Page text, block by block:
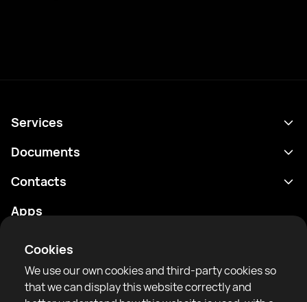
Cookies
We use our own cookies and third-party cookies so
that we can display this website correctly and
Services
Schedule
Boxers
Articles
Documents
Privacy policy
Community guidelines
Contacts
support@rtfight.com
Apps